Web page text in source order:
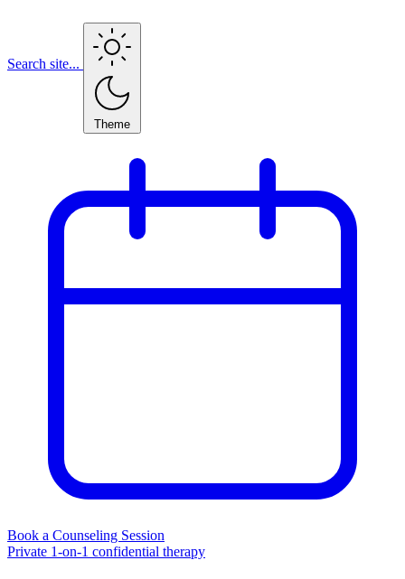
Search site...
Theme
Book a Counseling Session
Private 1-on-1 confidential therapy